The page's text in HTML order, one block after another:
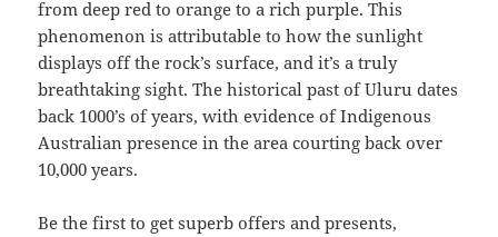
from deep red to orange to a rich purple. This
phenomenon is attributable to how the sunlight
displays off the rock’s surface, and it’s a truly
breathtaking sight. The historical past of Uluru dates
back 1000’s of years, with evidence of Indigenous
Australian presence in the area courting back over
10,000 years.
Be the first to get superb offers and presents,